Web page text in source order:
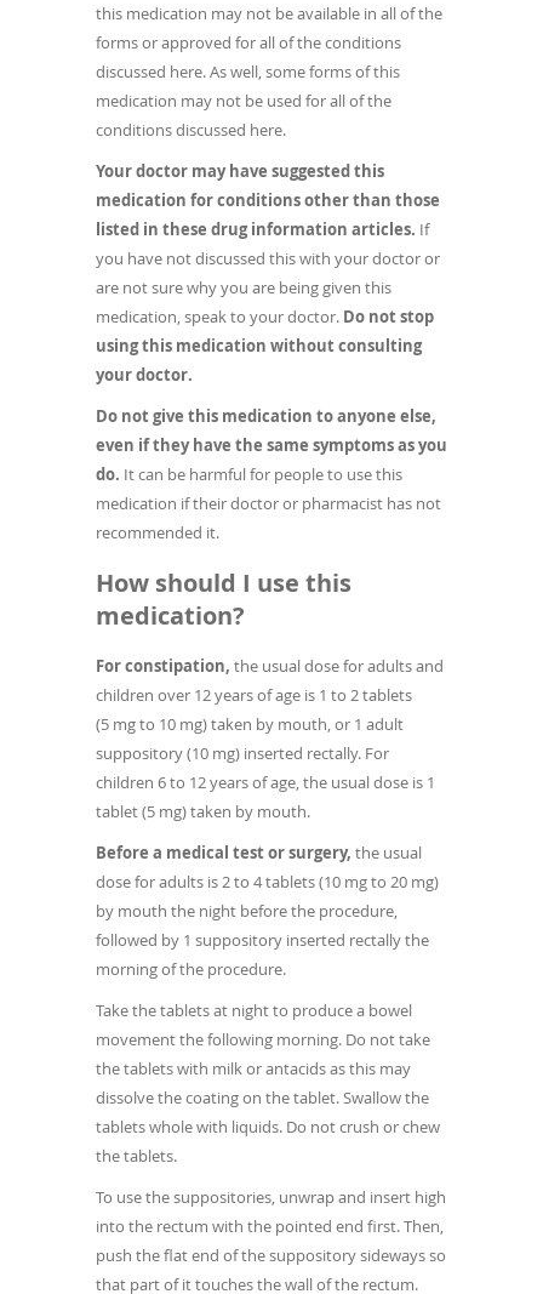
this medication may not be available in all of the
forms or approved for all of the conditions
discussed here. As well, some forms of this
medication may not be used for all of the
conditions discussed here.
Your doctor may have suggested this
medication for conditions other than those
listed in these drug information articles. If
you have not discussed this with your doctor or
are not sure why you are being given this
medication, speak to your doctor. Do not stop
using this medication without consulting
your doctor.
Do not give this medication to anyone else,
even if they have the same symptoms as you
do. It can be harmful for people to use this
medication if their doctor or pharmacist has not
recommended it.
How should I use this
medication?
For constipation, the usual dose for adults and
children over 12 years of age is 1 to 2 tablets
(5 mg to 10 mg) taken by mouth, or 1 adult
suppository (10 mg) inserted rectally. For
children 6 to 12 years of age, the usual dose is 1
tablet (5 mg) taken by mouth.
Before a medical test or surgery, the usual
dose for adults is 2 to 4 tablets (10 mg to 20 mg)
by mouth the night before the procedure,
followed by 1 suppository inserted rectally the
morning of the procedure.
Take the tablets at night to produce a bowel
movement the following morning. Do not take
the tablets with milk or antacids as this may
dissolve the coating on the tablet. Swallow the
tablets whole with liquids. Do not crush or chew
the tablets.
To use the suppositories, unwrap and insert high
into the rectum with the pointed end first. Then,
push the flat end of the suppository sideways so
that part of it touches the wall of the rectum.